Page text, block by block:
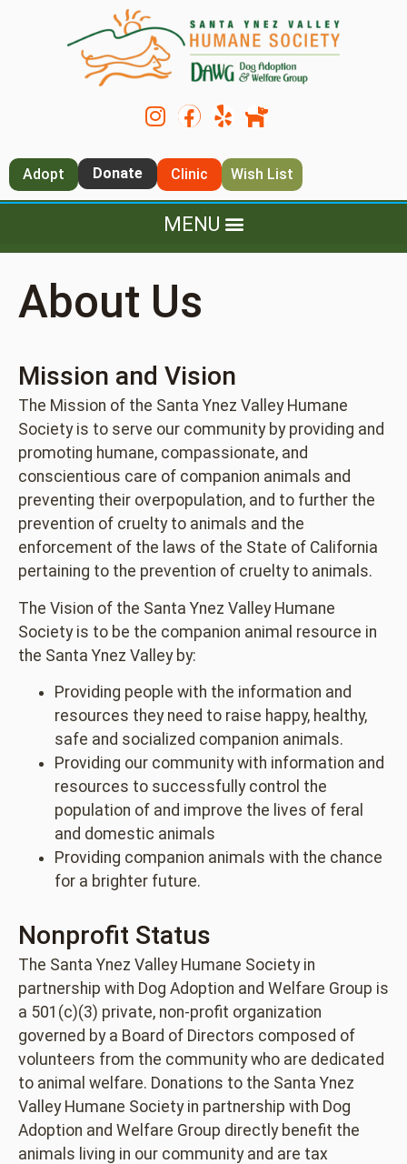
Adopt Donate Clinic Wish List
About Us
Mission and Vision
The Mission of the Santa Ynez Valley Humane
Society is to serve our community by providing and
promoting humane, compassionate, and
conscientious care of companion animals and
preventing their overpopulation, and to further the
prevention of cruelty to animals and the
enforcement of the laws of the State of California
pertaining to the prevention of cruelty to animals.
The Vision of the Santa Ynez Valley Humane
Society is to be the companion animal resource in
the Santa Ynez Valley by:
Providing people with the information and
resources they need to raise happy, healthy,
safe and socialized companion animals.
Providing our community with information and
resources to successfully control the
population of and improve the lives of feral
and domestic animals
Providing companion animals with the chance
for a brighter future.
Nonprofit Status
The Santa Ynez Valley Humane Society in
partnership with Dog Adoption and Welfare Group is
a 501(c)(3) private, non-profit organization
governed by a Board of Directors composed of
volunteers from the community who are dedicated
to animal welfare. Donations to the Santa Ynez
Valley Humane Society in partnership with Dog
Adoption and Welfare Group directly benefit the
animals living in our community and are tax